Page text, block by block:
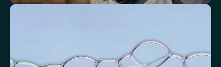
Assess signals associated with inflammatory balance and overall
physiological stress.